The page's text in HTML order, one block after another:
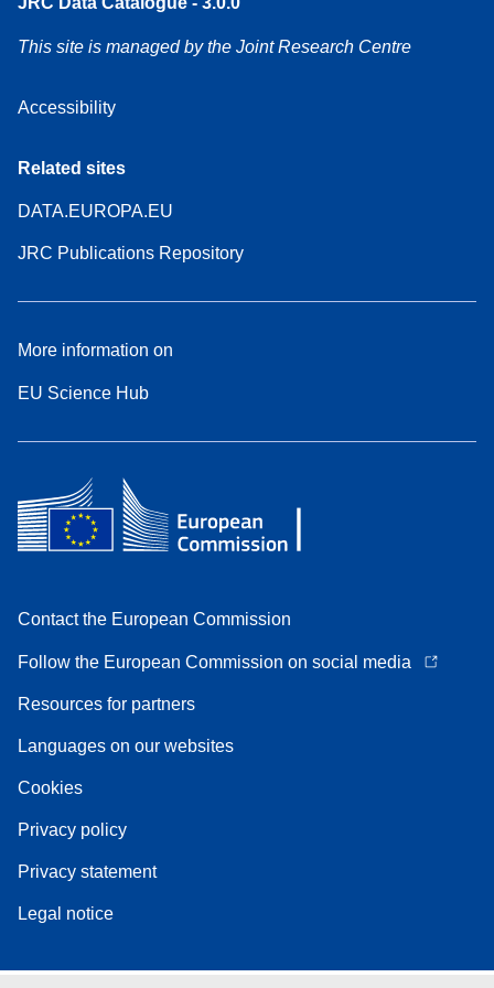
This site is managed by the Joint Research Centre
Accessibility
Related sites
DATA.EUROPA.EU
JRC Publications Repository
More information on
EU Science Hub
Contact the European Commission
Follow the European Commission on social media
Resources for partners
Languages on our websites
Cookies
Privacy policy
Privacy statement
Legal notice